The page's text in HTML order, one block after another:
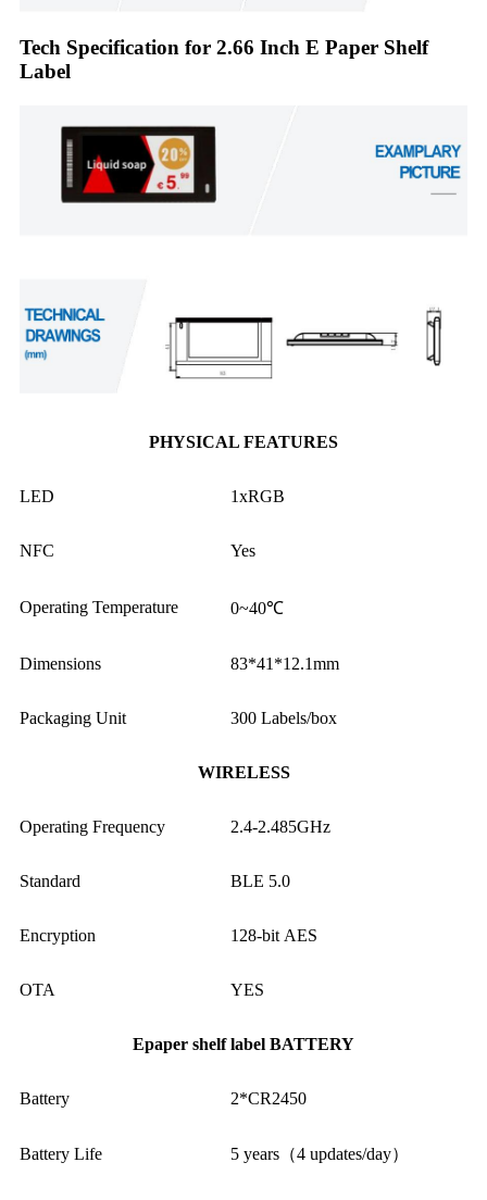
Tech Specification for 2.66 Inch E Paper Shelf
Label
PHYSICAL FEATURES
LED 1xRGB
NFC Yes
Operating Temperature 0~40℃
Dimensions 83*41*12.1mm
Packaging Unit 300 Labels/box
WIRELESS
Operating Frequency 2.4-2.485GHz
Standard BLE 5.0
Encryption 128-bit AES
OTA YES
Epaper shelf label BATTERY
Battery 2*CR2450
Battery Life 5 years（4 updates/day）